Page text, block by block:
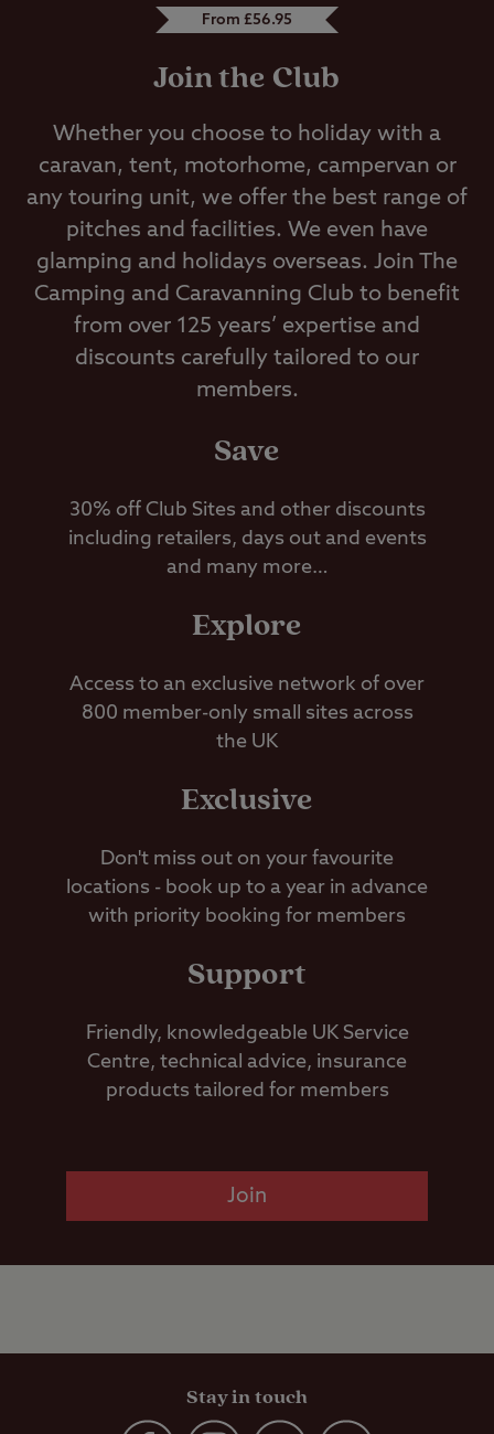
From £56.95
Join the Club
Whether you choose to holiday with a
caravan, tent, motorhome, campervan or
any touring unit, we offer the best range of
pitches and facilities. We even have
glamping and holidays overseas. Join The
Camping and Caravanning Club to benefit
from over 125 years’ expertise and
discounts carefully tailored to our
members.
Save
30% off Club Sites and other discounts
including retailers, days out and events
and many more…
Explore
Access to an exclusive network of over
800 member-only small sites across
the UK
Exclusive
Don't miss out on your favourite
locations - book up to a year in advance
with priority booking for members
Support
Friendly, knowledgeable UK Service
Centre, technical advice, insurance
products tailored for members
Join
Stay in touch